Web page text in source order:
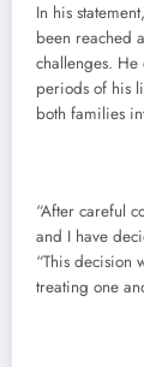
In his
been reached
challenges.
periods of his
both families
“After careful
and I have
“This decision
treating one